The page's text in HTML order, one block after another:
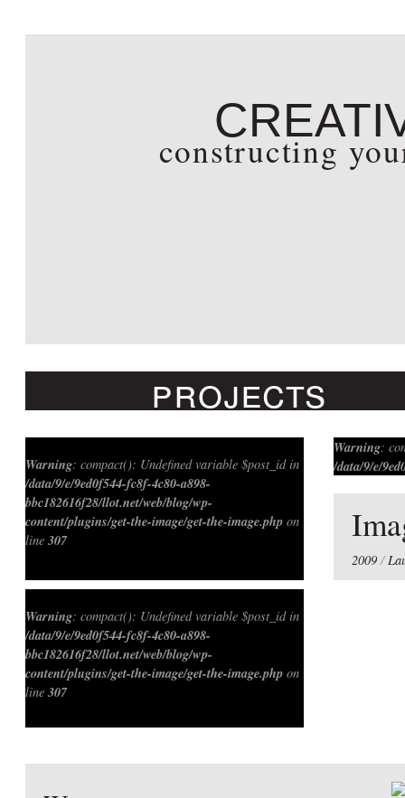
constructing
projects
Warning : compact(): Undefined variable $post_id in
/data/9/e/9ed0f544-fc8f-4c80-a898-
bbc182616f28/llot.net/web/blog/wp-
content/plugins/get-the-image/get-the-image.php on
line 307
Warning :
/data/9/e/
line307
Warning: compact(): Undefined variable $meta_key
2009 /
Warning : compact(): Undefined variable $post_id in
/data/9/e/9ed0f544-fc8f-4c80-a898-
bbc182616f28/llot.net/web/blog/wp-
content/plugins/get-the-image/get-the-image.php on
line 307